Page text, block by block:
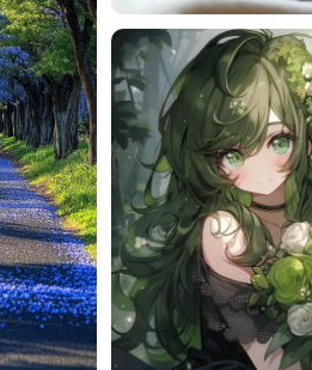
101 雪梨